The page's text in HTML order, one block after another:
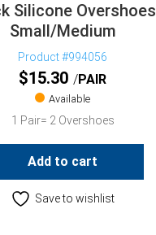
Silicone Overshoes
Small/Medium
Product #994056
$15.30 PAIR
Available
1 Pair= 2 Overshoes
Add to cart
Save to wishlist